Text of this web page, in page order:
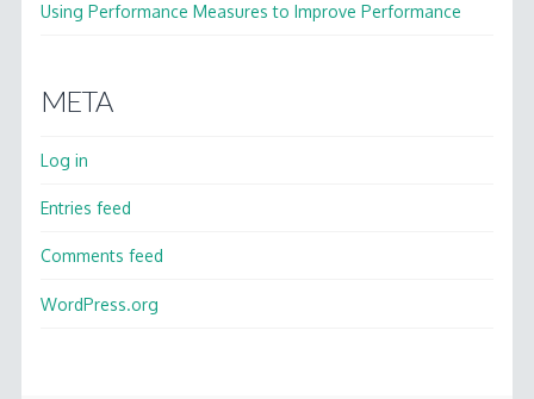
Using Performance Measures to Improve Performance
META
Log in
Entries feed
Comments feed
WordPress.org